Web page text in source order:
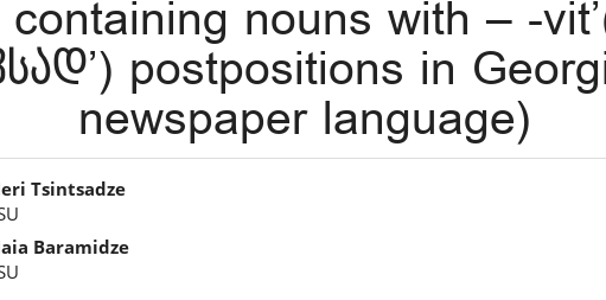
nouns with – -
postpositions in
newspaper language)
Tsintsadze
Baramidze